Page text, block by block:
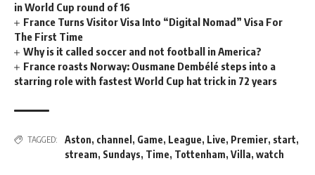
in World Cup round of 16
France Turns Visitor Visa Into “Digital Nomad” Visa For
The First Time
Why is it called soccer and not football in America?
France roasts Norway: Ousmane Dembélé steps into a
starring role with fastest World Cup hat trick in 72 years
TAGGED: Aston, channel , Game, League, Live, Premier, start,
stream, Sundays, Time, Tottenham, Villa, watch